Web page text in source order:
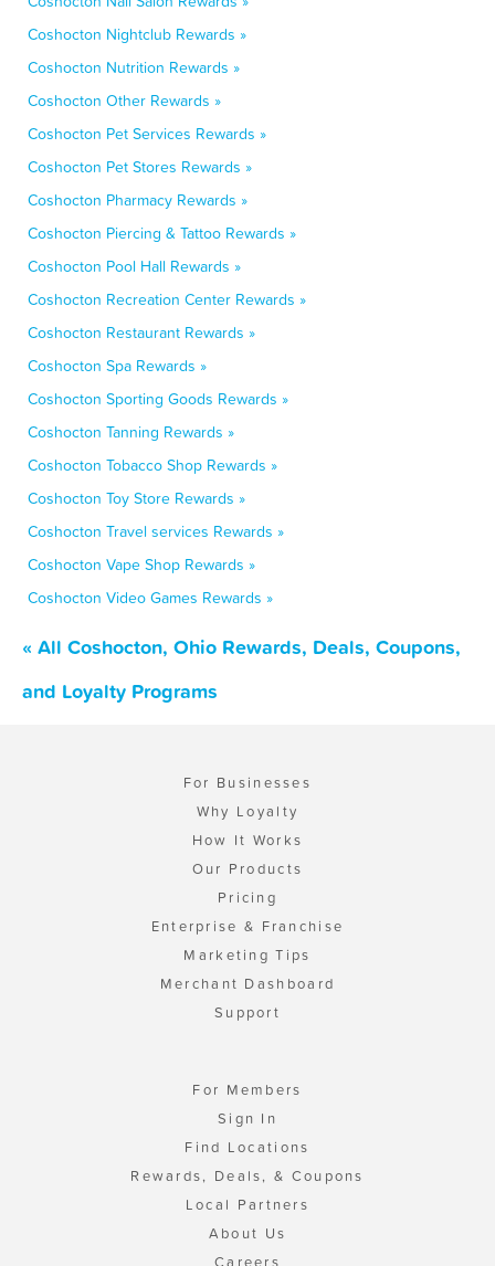
Coshocton Nightclub Rewards »
Coshocton Nutrition Rewards »
Coshocton Other Rewards »
Coshocton Pet Services Rewards »
Coshocton Pet Stores Rewards »
Coshocton Pharmacy Rewards »
Coshocton Piercing & Tattoo Rewards »
Coshocton Pool Hall Rewards »
Coshocton Recreation Center Rewards »
Coshocton Restaurant Rewards »
Coshocton Spa Rewards »
Coshocton Sporting Goods Rewards »
Coshocton Tanning Rewards »
Coshocton Tobacco Shop Rewards »
Coshocton Toy Store Rewards »
Coshocton Travel services Rewards »
Coshocton Vape Shop Rewards »
Coshocton Video Games Rewards »
« All Coshocton, Ohio Rewards, Deals, Coupons,
and Loyalty Programs
For Businesses
Why Loyalty
How It Works
Our Products
Pricing
Enterprise & Franchise
Marketing Tips
Merchant Dashboard
Support
For Members
Sign In
Find Locations
Rewards, Deals, & Coupons
Local Partners
About Us